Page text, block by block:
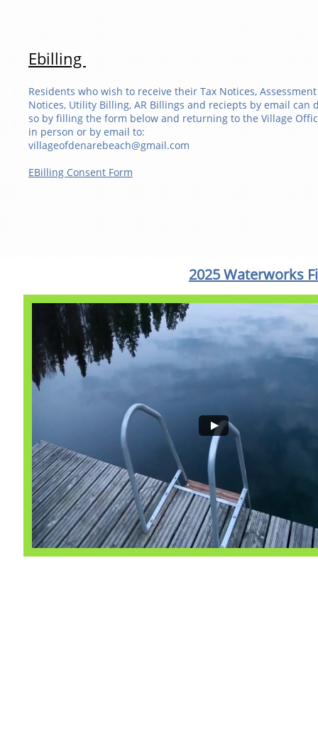
​​Ebilling
Residents who wish to receive their Tax Notices, Assessment
Notices, Utility Billing, AR Billings and reciepts by email can
so by filling the form below and returning to the Village
in person or by email to:
villageofdenarebeach@gmail.com
EBilling Consent Form
2025 Waterworks